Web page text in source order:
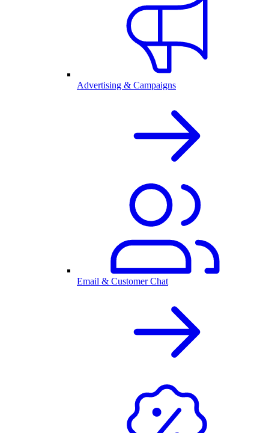
Advertising & Campaigns
Email & Customer Chat